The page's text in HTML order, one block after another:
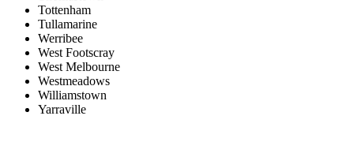
Tottenham
Tullamarine
Werribee
West Footscray
West Melbourne
Westmeadows
Williamstown
Yarraville